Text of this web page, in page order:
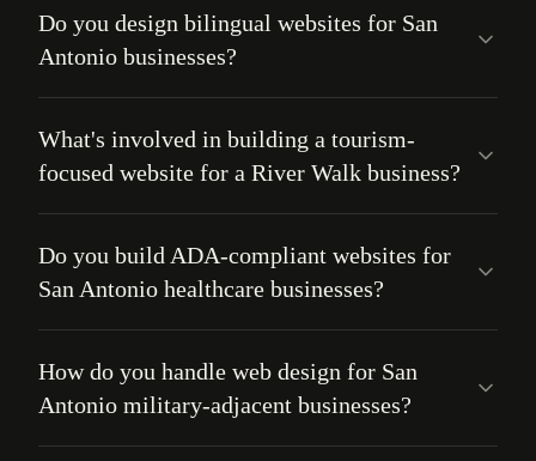
Do you design bilingual websites for San
Antonio businesses?
What's involved in building a tourism-
focused website for a River Walk business?
Do you build ADA-compliant websites for
San Antonio healthcare businesses?
How do you handle web design for San
Antonio military-adjacent businesses?